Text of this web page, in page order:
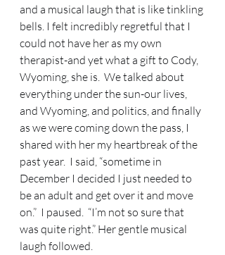
and a musical laugh that is like tinkling
bells. I felt incredibly regretful that I
could not have her as my own
therapist-and yet what a gift to Cody,
Wyoming, she is.  We talked about
everything under the sun-our lives,
and Wyoming, and politics, and finally
as we were coming down the pass, I
shared with her my heartbreak of the
past year.  I said, “sometime in
December I decided I just needed to
be an adult and get over it and move
on.”  I paused.  “I’m not so sure that
was quite right.” Her gentle musical
laugh followed.